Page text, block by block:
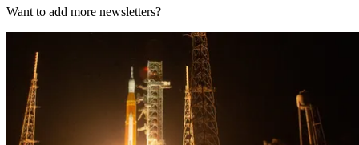
Want to add more newsletters?